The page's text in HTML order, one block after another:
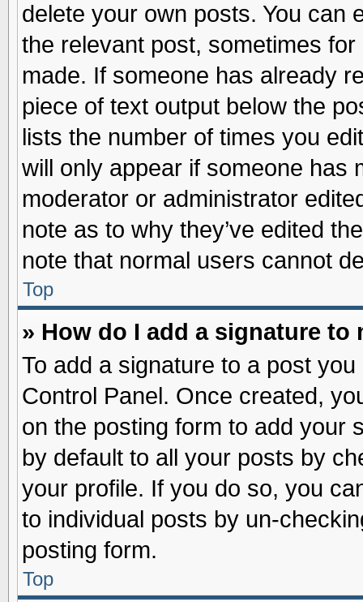
delete your own posts. You can
the relevant post, sometimes
made. If someone has already
piece of text output below the
lists the number of times you
will only appear if someone has
moderator or administrator
note as to why they’ve edited
note that normal users cannot
Top
» How do I add a signature to
To add a signature to a post
Control Panel. Once created,
on the posting form to add your
by default to all your posts by
your profile. If you do so, you
to individual posts by un-
posting form.
Top